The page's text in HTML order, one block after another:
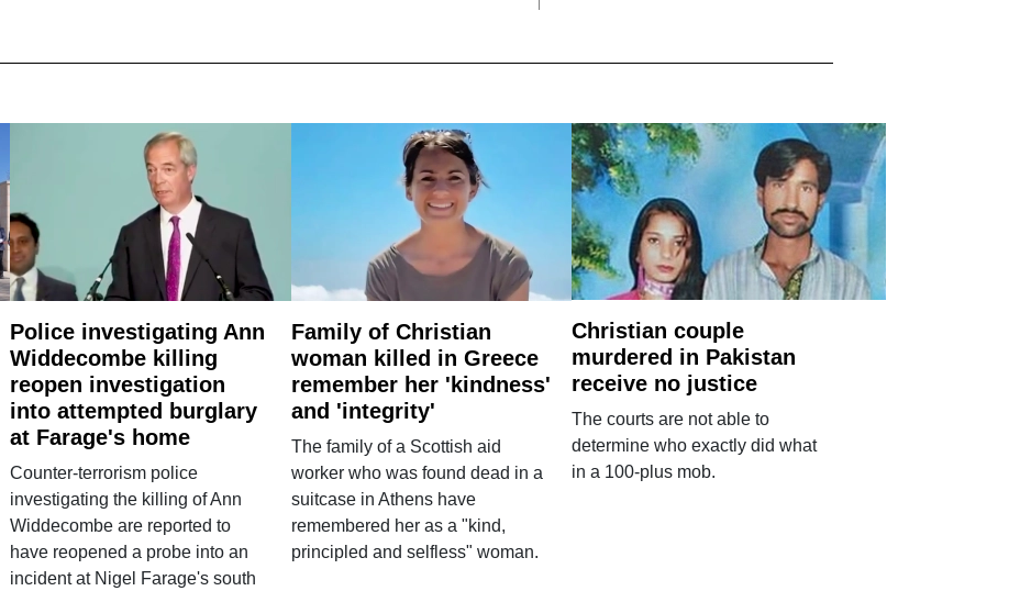
Police investigating Ann
Widdecombe killing
reopen investigation
into attempted burglary
at Farage's home
Counter-terrorism police
investigating the killing of Ann
Widdecombe are reported to
have reopened a probe into an
incident at Nigel Farage's south
Family of Christian
woman killed in Greece
remember her 'kindness'
and 'integrity'
The family of a Scottish aid
worker who was found dead in a
suitcase in Athens have
remembered her as a "kind,
principled and selfless" woman.
Christian couple
murdered in Pakistan
receive no justice
The courts are not able to
determine who exactly did what
in a 100-plus mob.